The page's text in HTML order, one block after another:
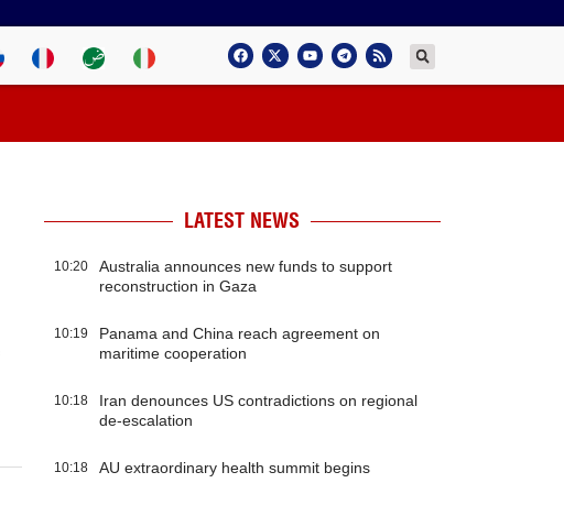
LATEST NEWS
10:20
Australia announces new funds to support
reconstruction in Gaza
10:19
Panama and China reach agreement on
maritime cooperation
10:18
Iran denounces US contradictions on regional
de-escalation
10:18 AU extraordinary health summit begins